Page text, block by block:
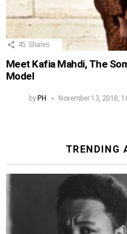
45 Shares
Meet Kafia Mahdi, The
Model
by PH November 13, 2018,
TRENDING